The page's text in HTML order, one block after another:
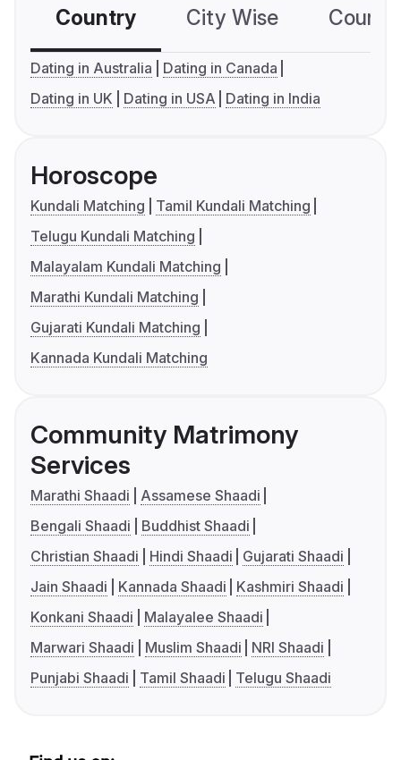
Country City Wise
Dating in Australia
Dating in Canada
Dating in UK
Dating in USA Dating in India
Horoscope
Kundali Matching
Tamil Kundali Matching
Telugu Kundali Matching
Malayalam Kundali Matching
Marathi Kundali Matching
Gujarati Kundali Matching
Kannada Kundali Matching
Community Matrimony
Services
Marathi Shaadi
Assamese Shaadi
Bengali Shaadi
Buddhist Shaadi
Christian Shaadi
Hindi Shaadi
Gujarati Shaadi
Jain Shaadi
Kannada Shaadi
Kashmiri Shaadi
Konkani Shaadi
Malayalee Shaadi
Marwari Shaadi
Muslim Shaadi
NRI Shaadi
Punjabi Shaadi
Tamil Shaadi Telugu Shaadi